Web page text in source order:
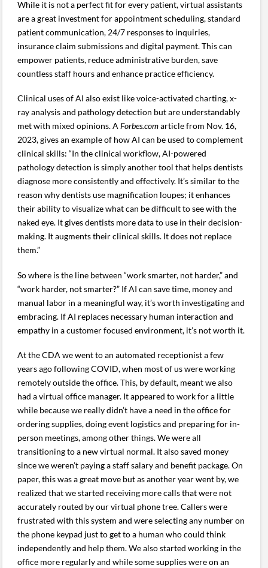
While it is not a perfect fit for every patient, virtual assistants
are a great investment for appointment scheduling, standard
patient communication, 24/7 responses to inquiries,
insurance claim submissions and digital payment. This can
empower patients, reduce administrative burden, save
countless staff hours and enhance practice efficiency.
Clinical uses of AI also exist like voice-activated charting, x-
ray analysis and pathology detection but are understandably
met with mixed opinions. AForbes.comarticle from Nov. 16,
2023, gives an example of how AI can be used to complement
clinical skills: “In the clinical workflow, AI-powered
pathology detection is simply another tool that helps dentists
diagnose more consistently and effectively. It’s similar to the
reason why dentists use magnification loupes; it enhances
their ability to visualize what can be difficult to see with the
naked eye. It gives dentists more data to use in their decision-
making. It augments their clinical skills. It does not replace
them.”
So where is the line between “work smarter, not harder,” and
“work harder, not smarter?” If AI can save time, money and
manual labor in a meaningful way, it’s worth investigating and
embracing. If AI replaces necessary human interaction and
empathy in a customer focused environment, it’s not worth it.
At the CDA we went to an automated receptionist a few
years ago following COVID, when most of us were working
remotely outside the office. This, by default, meant we also
had a virtual office manager. It appeared to work for a little
while because we really didn’t have a need in the office for
ordering supplies, doing event logistics and preparing for in-
person meetings, among other things. We were all
transitioning to a new virtual normal. It also saved money
since we weren’t paying a staff salary and benefit package. On
paper, this was a great move but as another year went by, we
realized that we started receiving more calls that were not
accurately routed by our virtual phone tree. Callers were
frustrated with this system and were selecting any number on
the phone keypad just to get to a human who could think
independently and help them. We also started working in the
office more regularly and while some supplies were on an